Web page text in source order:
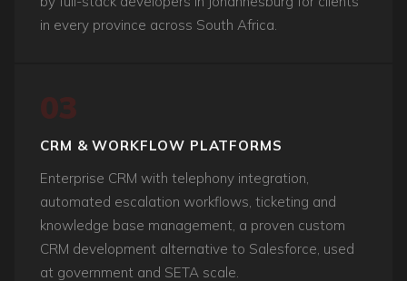
in every province across South Africa.
03
CRM & WORKFLOW PLATFORMS
Enterprise CRM with telephony integration,
automated escalation workflows, ticketing and
knowledge base management, a proven custom
CRM development alternative to Salesforce, used
at government and SETA scale.